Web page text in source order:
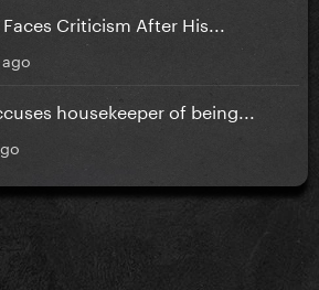
Criticism After His...
housekeeper of being...